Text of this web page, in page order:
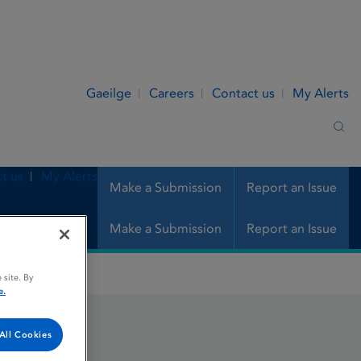
Gaeilge Careers Contact us My Alerts
Make a Submission Report an Issue
us My Alerts
Make a Submission Report an Issue
site. By
Cookies